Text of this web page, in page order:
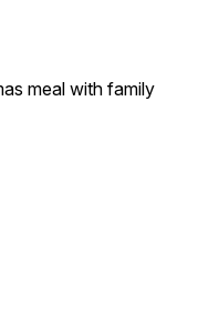
meal with family